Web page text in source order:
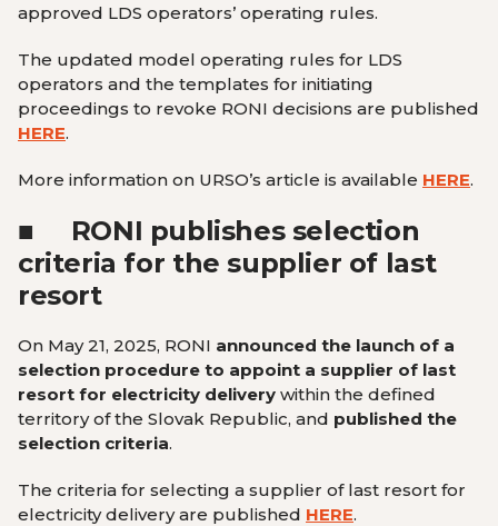
approved LDS operators’ operating rules.
The updated model operating rules for LDS
operators and the templates for initiating
proceedings to revoke RONI decisions are published
HERE.
More information on URSO’s article is available HERE.
■
RONI publishes selection
criteria for the supplier of last
resort
On May 21, 2025, RONI announced the launch of a
selection procedure to appoint a supplier of last
resort for electricity delivery within the defined
territory of the Slovak Republic, and published the
selection criteria.
The criteria for selecting a supplier of last resort for
electricity delivery are published HERE.